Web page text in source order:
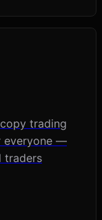
trading
everyone —
traders